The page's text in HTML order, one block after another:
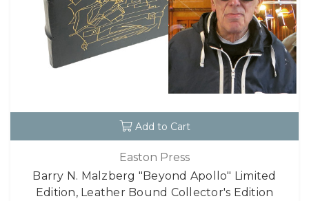
Add to Cart
Easton Press
Barry N. Malzberg "Beyond Apollo" Limited
Edition, Leather Bound Collector's Edition